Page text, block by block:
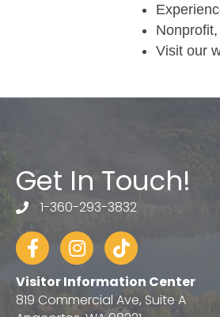
Visit our
Get In Touch!
telephone
1-360-293-3832
FacebookInstagram
tiktok
Visitor Information Center
819 Commercial Ave, Suite A